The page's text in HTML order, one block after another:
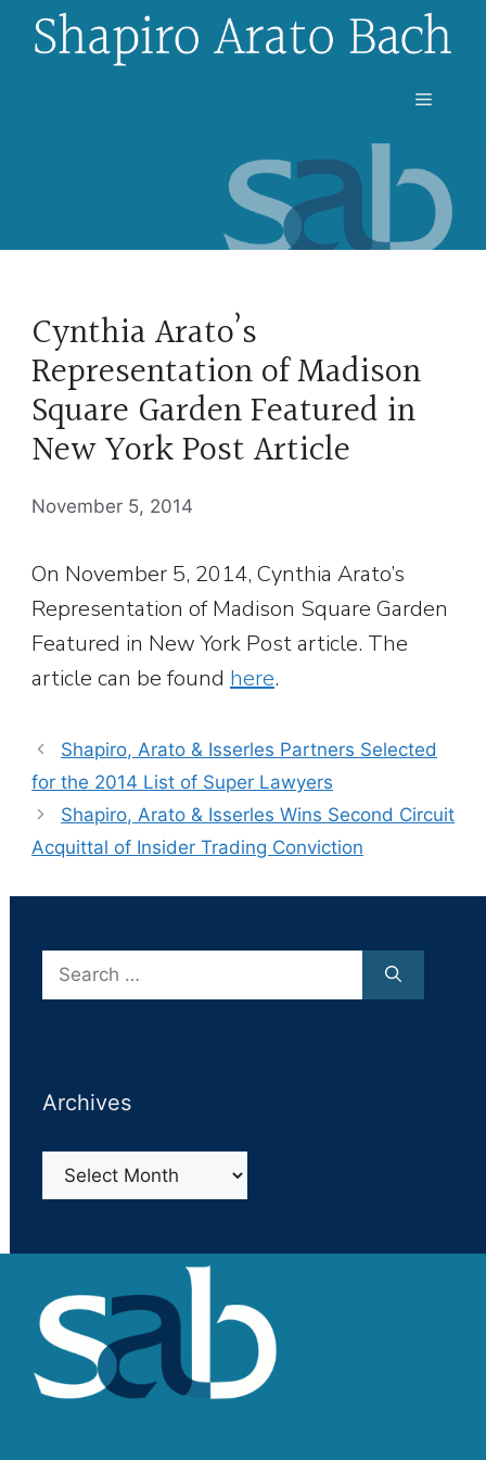
Menu
Cynthia Arato’s
Representation of Madison
Square Garden Featured in
New York Post Article
November 5, 2014
On November 5, 2014, Cynthia Arato’s
Representation of Madison Square Garden
Featured in New York Post article. The
article can be found here.
Shapiro, Arato & Isserles Partners Selected
for the 2014 List of Super Lawyers
Shapiro, Arato & Isserles Wins Second Circuit
Acquittal of Insider Trading Conviction
Search
Archives
Archives